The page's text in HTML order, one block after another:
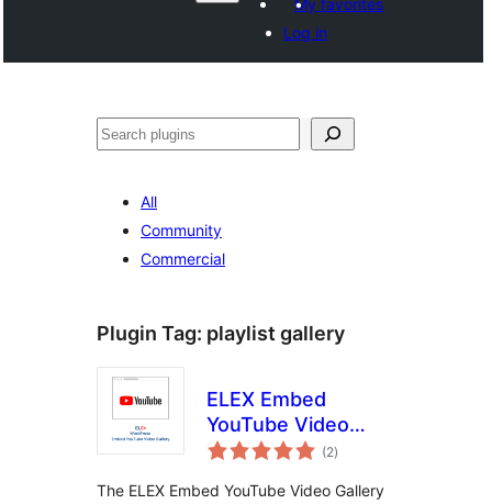
My favorites
Log in
Hwilas
All
Community
Commercial
Plugin Tag: playlist gallery
ELEX Embed
YouTube Video
Gallery
(2total
ratings
)
The ELEX Embed YouTube Video Gallery